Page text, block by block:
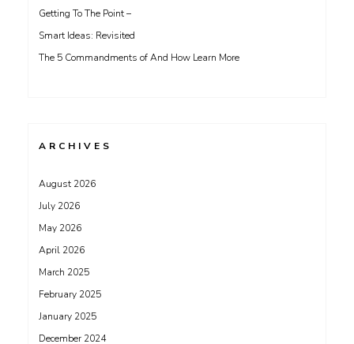
Getting To The Point –
Smart Ideas: Revisited
The 5 Commandments of And How Learn More
ARCHIVES
August 2026
July 2026
May 2026
April 2026
March 2025
February 2025
January 2025
December 2024